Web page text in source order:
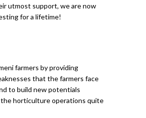
utmost support, we are now
for a lifetime!
farmers by providing
that the farmers face
to build new potentials
the horticulture operations quite